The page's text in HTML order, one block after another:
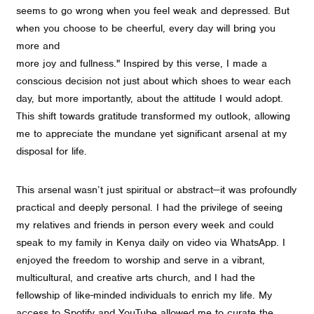
seems to go wrong when you feel weak and depressed. But
when you choose to be cheerful, every day will bring you
more and
more joy and fullness." Inspired by this verse, I made a
conscious decision not just about which shoes to wear each
day, but more importantly, about the attitude I would adopt.
This shift towards gratitude transformed my outlook, allowing
me to appreciate the mundane yet significant arsenal at my
disposal for life.
This arsenal wasn’t just spiritual or abstract—it was profoundly
practical and deeply personal. I had the privilege of seeing
my relatives and friends in person every week and could
speak to my family in Kenya daily on video via WhatsApp. I
enjoyed the freedom to worship and serve in a vibrant,
multicultural, and creative arts church, and I had the
fellowship of like-minded individuals to enrich my life. My